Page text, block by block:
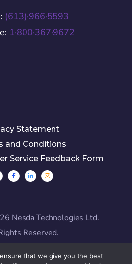
(613)·966·5593
1·800·367·9672
Statement
and Conditions
Service Feedback Form
Nesda Technologies Ltd.
Reserved.
that we give you the best